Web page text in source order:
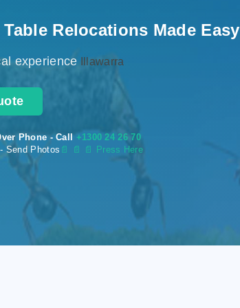
Relocations Made Easy
experience Illawarra
Phone - Call+1300 24 26 70
Send Photos 📄 📄 📄 Press Here